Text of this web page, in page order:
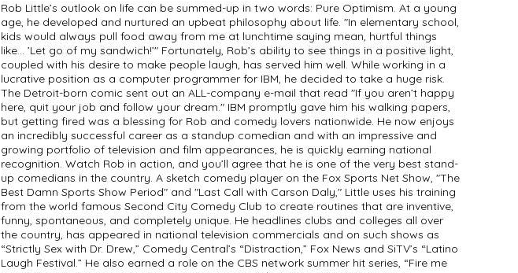
Rob Little’s outlook on life can be summed-up in two words: Pure Optimism. At a young
age, he developed and nurtured an upbeat philosophy about life. "In elementary school,
kids would always pull food away from me at lunchtime saying mean, hurtful things
like… ’Let go of my sandwich!’" Fortunately, Rob’s ability to see things in a positive light,
coupled with his desire to make people laugh, has served him well. While working in a
lucrative position as a computer programmer for IBM, he decided to take a huge risk.
The Detroit-born comic sent out an ALL-company e-mail that read "If you aren’t happy
here, quit your job and follow your dream." IBM promptly gave him his walking papers,
but getting fired was a blessing for Rob and comedy lovers nationwide. He now enjoys
an incredibly successful career as a standup comedian and with an impressive and
growing portfolio of television and film appearances, he is quickly earning national
recognition. Watch Rob in action, and you’ll agree that he is one of the very best stand-
up comedians in the country. A sketch comedy player on the Fox Sports Net Show, "The
Best Damn Sports Show Period" and "Last Call with Carson Daly," Little uses his training
from the world famous Second City Comedy Club to create routines that are inventive,
funny, spontaneous, and completely unique. He headlines clubs and colleges all over
the country, has appeared in national television commercials and on such shows as
“Strictly Sex with Dr. Drew,” Comedy Central’s “Distraction,” Fox News and SiTV’s “Latino
Laugh Festival.” He also earned a role on the CBS network summer hit series, “Fire me